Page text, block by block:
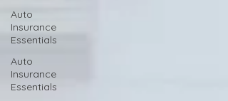
Auto
Insurance
Essentials
Auto
Insurance
Essentials